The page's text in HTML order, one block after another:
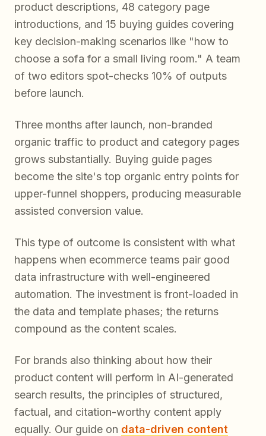
product descriptions, 48 category page
introductions, and 15 buying guides covering
key decision-making scenarios like "how to
choose a sofa for a small living room." A team
of two editors spot-checks 10% of outputs
before launch.
Three months after launch, non-branded
organic traffic to product and category pages
grows substantially. Buying guide pages
become the site's top organic entry points for
upper-funnel shoppers, producing measurable
assisted conversion value.
This type of outcome is consistent with what
happens when ecommerce teams pair good
data infrastructure with well-engineered
automation. The investment is front-loaded in
the data and template phases; the returns
compound as the content scales.
For brands also thinking about how their
product content will perform in AI-generated
search results, the principles of structured,
factual, and citation-worthy content apply
equally. Our guide on data-driven content